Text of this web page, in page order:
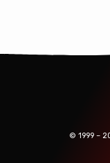
© 1999 –